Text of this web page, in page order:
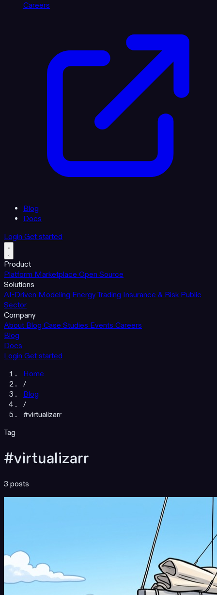
Careers
Blog
Docs
Login Get started
Product
Platform Marketplace Open Source
Solutions
AI-Driven Modeling Energy Trading Insurance & Risk Public
Sector
Company
About Blog Case Studies Events Careers
Blog
Docs
Login Get started
Home
/
Blog
/
#virtualizarr
Tag
#virtualizarr
3 posts